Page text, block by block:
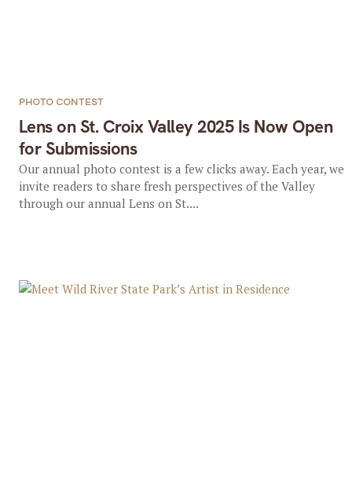
Lens on St. Croix Valley 2025 Is Now Open
for Submissions
PHOTO CONTEST
Our annual photo contest is a few clicks away. Each year, we
invite readers to share fresh perspectives of the Valley
through our annual Lens on St....